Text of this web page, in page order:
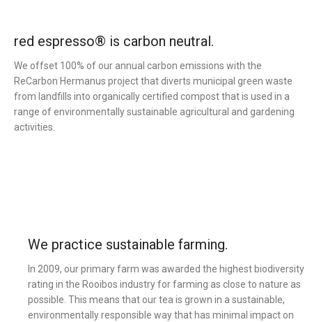
red espresso® is carbon neutral.
We offset 100% of our annual carbon emissions with the
ReCarbon Hermanus project that diverts municipal green waste
from landfills into organically certified compost that is used in a
range of environmentally sustainable agricultural and gardening
activities.
We practice sustainable farming.
In 2009, our primary farm was awarded the highest biodiversity
rating in the Rooibos industry for farming as close to nature as
possible. This means that our tea is grown in a sustainable,
environmentally responsible way that has minimal impact on